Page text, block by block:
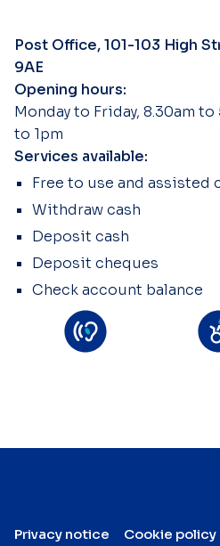
Post Office, 101-103 High
9AE
Opening hours:
Monday to Friday, 8.30am to
to 1pm
Services available:
Free to use and assisted
Withdraw cash
Deposit cash
Deposit cheques
Check account balance
Privacy notice Cookie policy